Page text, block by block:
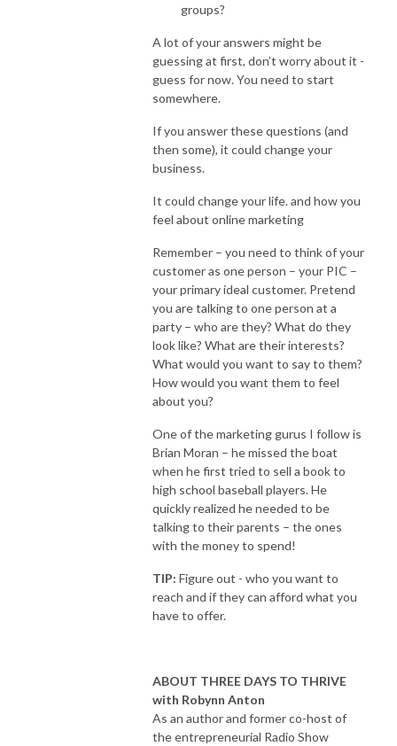
groups?
A lot of your answers might be
guessing at first, don’t worry about it -
guess for now. You need to start
somewhere.
If you answer these questions (and
then some), it could change your
business.
It could change your life. and how you
feel about online marketing
Remember – you need to think of your
customer as one person – your PIC –
your primary ideal customer. Pretend
you are talking to one person at a
party – who are they? What do they
look like? What are their interests?
What would you want to say to them?
How would you want them to feel
about you?
One of the marketing gurus I follow is
Brian Moran – he missed the boat
when he first tried to sell a book to
high school baseball players. He
quickly realized he needed to be
talking to their parents – the ones
with the money to spend!
TIP: Figure out - who you want to
reach and if they can afford what you
have to offer.
ABOUT THREE DAYS TO THRIVE
with Robynn Anton
As an author and former co-host of
the entrepreneurial Radio Show